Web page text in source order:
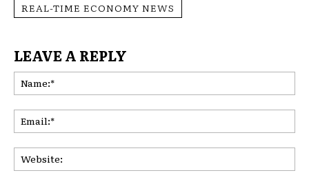
REAL-TIME ECONOMY NEWS
LEAVE A REPLY